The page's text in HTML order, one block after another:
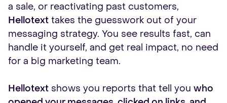
a sale, or reactivating past customers,
Hellotext takes the guesswork out of your
messaging strategy. You see results fast, can
handle it yourself, and get real impact, no need
for a big marketing team.
Hellotext shows you reports that tell you who